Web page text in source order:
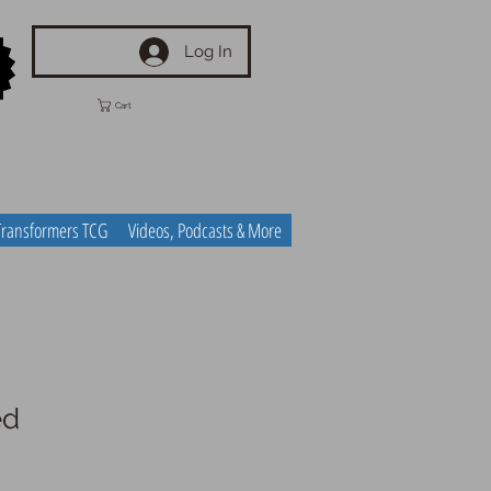
Log In
Cart
TCG Videos, Podcasts & More